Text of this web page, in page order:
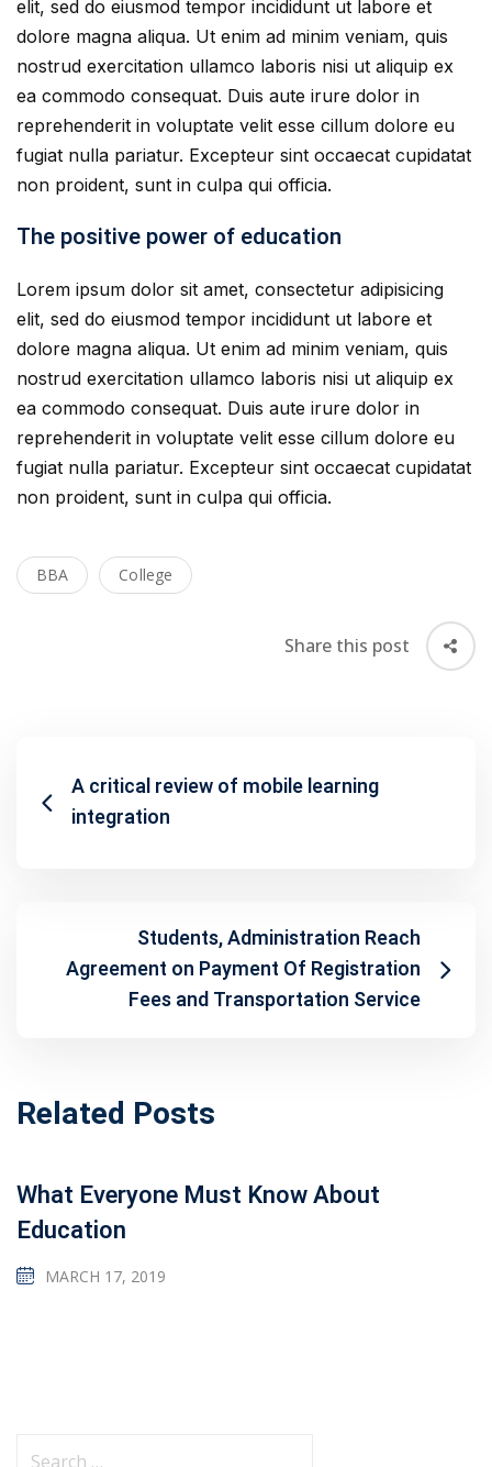
elit, sed do eiusmod tempor incididunt ut labore et
dolore magna aliqua. Ut enim ad minim veniam, quis
nostrud exercitation ullamco laboris nisi ut aliquip ex
ea commodo consequat. Duis aute irure dolor in
reprehenderit in voluptate velit esse cillum dolore eu
fugiat nulla pariatur. Excepteur sint occaecat cupidatat
non proident, sunt in culpa qui officia.
The positive power of education
Lorem ipsum dolor sit amet, consectetur adipisicing
elit, sed do eiusmod tempor incididunt ut labore et
dolore magna aliqua. Ut enim ad minim veniam, quis
nostrud exercitation ullamco laboris nisi ut aliquip ex
ea commodo consequat. Duis aute irure dolor in
reprehenderit in voluptate velit esse cillum dolore eu
fugiat nulla pariatur. Excepteur sint occaecat cupidatat
non proident, sunt in culpa qui officia.
BBA College
Share this post
A critical review of mobile learning
integration
Students, Administration Reach
Agreement on Payment Of Registration
Fees and Transportation Service
Related Posts
What Everyone Must Know About
Education
MARCH 17, 2019